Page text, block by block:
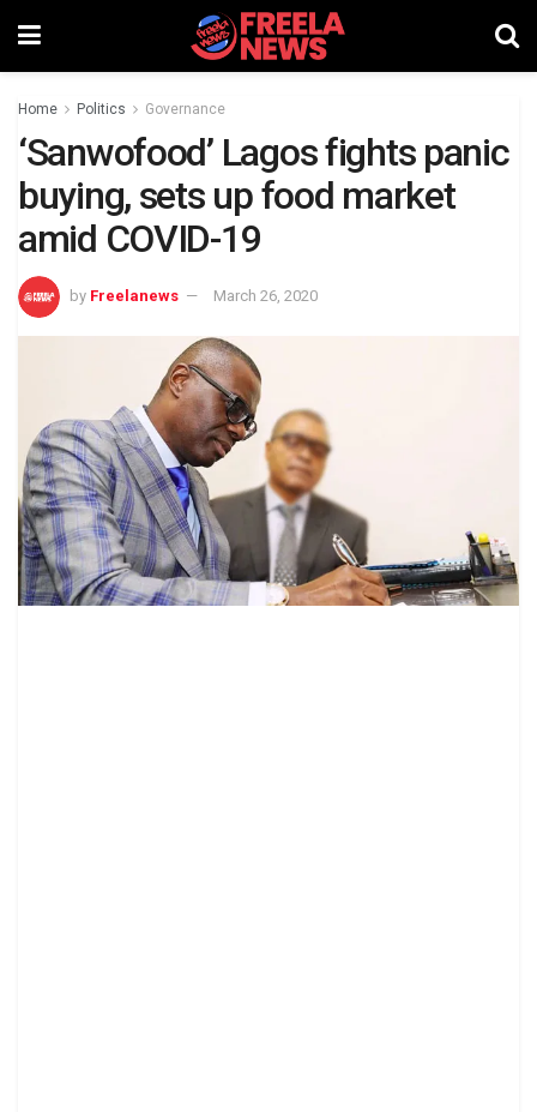
Home Politics Governance
‘Sanwofood’ Lagos fights panic
buying, sets up food market
amid COVID-19
by Freelanews March 26, 2020